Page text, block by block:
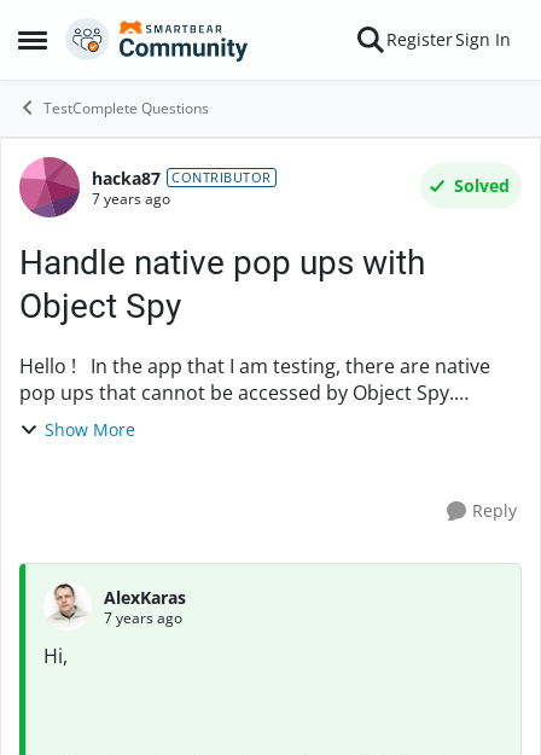
Open Side Menu
Skip to content RegisterSign In
TestComplete Questions
Forum Discussion
hacka87 CONTRIBUTOR
7 years ago
Solved
Handle native pop ups with
Object Spy
Hello ! In the app that I am testing, there are native
pop ups that cannot be accessed by Object Spy.
Previous, the pop ups were accessible. Now that they
Show More
Reply
AlexKaras
7 years ago
Hi,